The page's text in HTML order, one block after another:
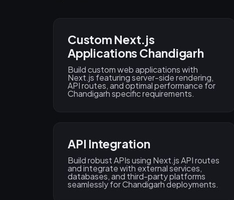
Custom Next.js
Applications Chandigarh
Build custom web applications with
Next.js featuring server-side rendering,
API routes, and optimal performance for
Chandigarh specific requirements.
API Integration
Build robust APIs using Next.js API routes
and integrate with external services,
databases, and third-party platforms
seamlessly for Chandigarh deployments.